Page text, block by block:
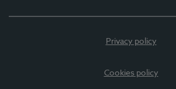
Privacy policy
Cookies policy